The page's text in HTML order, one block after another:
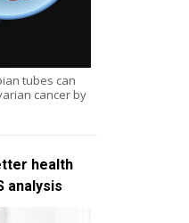
tubes can
cancer by
health
analysis